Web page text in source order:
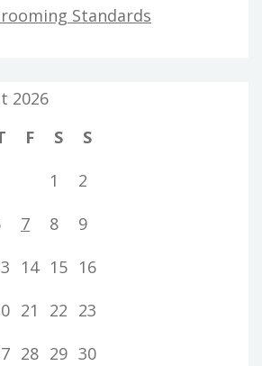
Standards
2026
F S
S
1
2
7 8
9
14 15 16
21 22 23
28 29 30